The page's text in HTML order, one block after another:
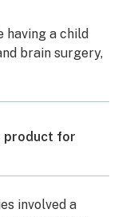
a child
brain surgery,
product for
involved a